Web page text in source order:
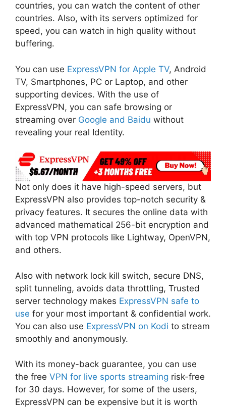
countries, you can watch the content of other
countries. Also, with its servers optimized for
speed, you can watch in high quality without
buffering.
You can use ExpressVPN for Apple TV, Android
TV, Smartphones, PC or Laptop, and other
supporting devices. With the use of
ExpressVPN, you can safe browsing or
streaming over Google and Baidu without
revealing your real Identity.
Not only does it have high-speed servers, but
ExpressVPN also provides top-notch security &
privacy features. It secures the online data with
advanced mathematical 256-bit encryption and
with top VPN protocols like Lightway, OpenVPN,
and others.
Also with network lock kill switch, secure DNS,
split tunneling, avoids data throttling, Trusted
server technology makes ExpressVPN safe to
use for your most important & confidential work.
You can also use ExpressVPN on Kodi to stream
smoothly and anonymously.
With its money-back guarantee, you can use
the free VPN for live sports streaming risk-free
for 30 days. However, for some of the users,
ExpressVPN can be expensive but it is worth